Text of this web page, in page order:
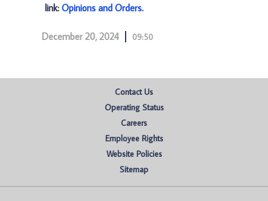
link: Opinions and Orders.
December 20, 2024 09:50
Contact Us
Operating Status
Careers
Employee Rights
Website Policies
Sitemap